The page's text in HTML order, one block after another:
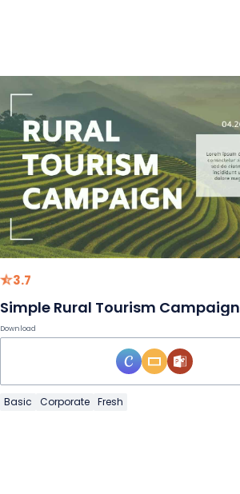
3.7
Simple Rural Tourism Campaign
Download
Basic Corporate Fresh